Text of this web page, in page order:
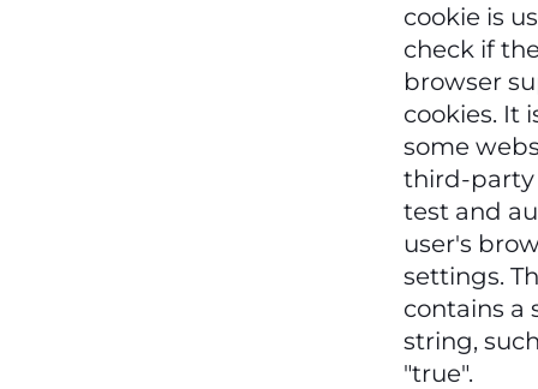
cookie is
check if
browser
cookies. It
some
third-party
test and
user's
settings.
contains a
string,
"true".